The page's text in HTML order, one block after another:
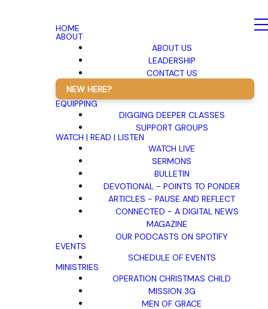
HOME
ABOUT
ABOUT US
LEADERSHIP
CONTACT US
NEW HERE?
EQUIPPING
DIGGING DEEPER CLASSES
SUPPORT GROUPS
WATCH | READ | LISTEN
WATCH LIVE
SERMONS
BULLETIN
DEVOTIONAL - POINTS TO PONDER
ARTICLES - PAUSE AND REFLECT
CONNECTED - A DIGITAL NEWS
MAGAZINE
OUR PODCASTS ON SPOTIFY
EVENTS
SCHEDULE OF EVENTS
MINISTRIES
OPERATION CHRISTMAS CHILD
MISSION 3G
MEN OF GRACE